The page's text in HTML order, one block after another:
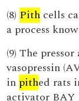
(8) Pith cells
a process
(9) The
vasopressin
in pithed rats
activator BAY